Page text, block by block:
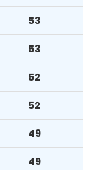
53
53
52
52
49
49